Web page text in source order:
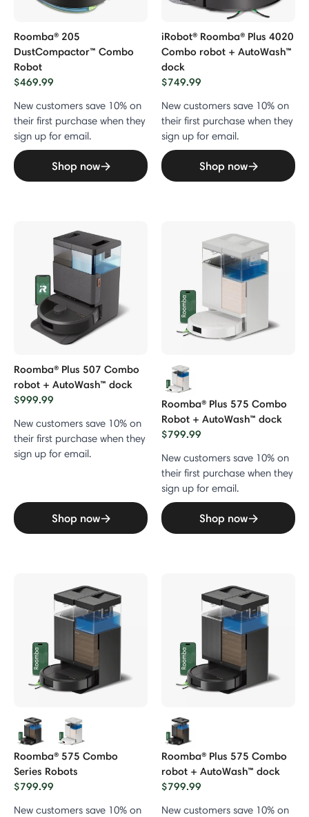
Roomba® 205
DustCompactor™ Combo
Robot
$469.99
New customers save 10% on
their first purchase when they
sign up for email.
Shop now
iRobot® Roomba® Plus 4020
Combo robot + AutoWash™
dock
$749.99
New customers save 10% on
their first purchase when they
sign up for email.
Shop now
Roomba® Plus 507 Combo
robot + AutoWash™ dock
$999.99
New customers save 10% on
their first purchase when they
sign up for email.
Shop now
Roomba® Plus 575 Combo
Robot + AutoWash™ dock
$799.99
New customers save 10% on
their first purchase when they
sign up for email.
Shop now
Roomba® 575 Combo
Series Robots
$799.99
New customers save 10% on
Roomba® Plus 575 Combo
robot + AutoWash™ dock
$799.99
New customers save 10% on